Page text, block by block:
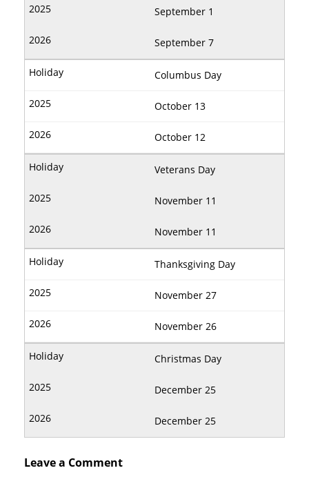
September 1
September 7
Columbus Day
October 13
October 12
Veterans Day
November 11
November 11
Thanksgiving Day
November 27
November 26
Christmas Day
December 25
December 25
Leave a Comment